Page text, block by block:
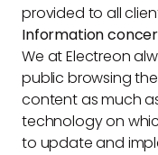
provided to all
Information
We at Electreon
public browsing
content as much
technology on
to update and